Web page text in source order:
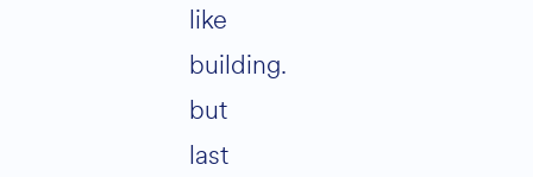
like
building.
but
last